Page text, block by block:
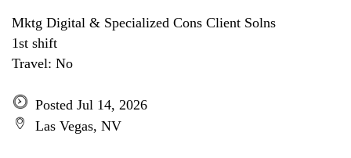
Mktg Digital & Specialized Cons Client Solns
1st shift
Travel: No
Posted Jul 14, 2026
Las Vegas, NV